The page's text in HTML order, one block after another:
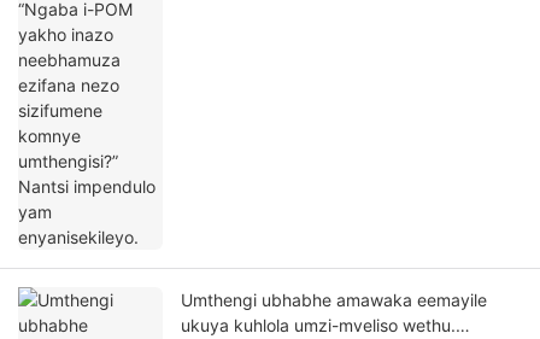
Umthengi ubhabhe amawaka eemayile
ukuya kuhlola umzi-mveliso wethu.